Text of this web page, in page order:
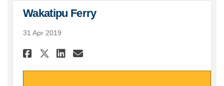
Wakatipu Ferry
31 Apr 2019
Share Wakatipu Ferry on
Share Wakatipu Ferry on
Share Wakatipu Ferry
Email Wakatipu Ferry